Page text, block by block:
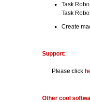
Task
Task
Create
Support:
Please click
Other cool